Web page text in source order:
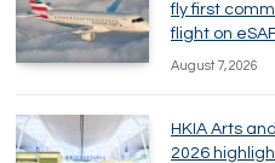
fly first
flight on
August 7, 2026
HKIA Arts
2026